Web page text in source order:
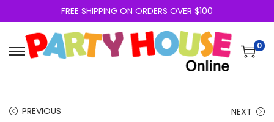
FREE SHIPPING ON ORDERS OVER $100
0
PREVIOUS NEXT